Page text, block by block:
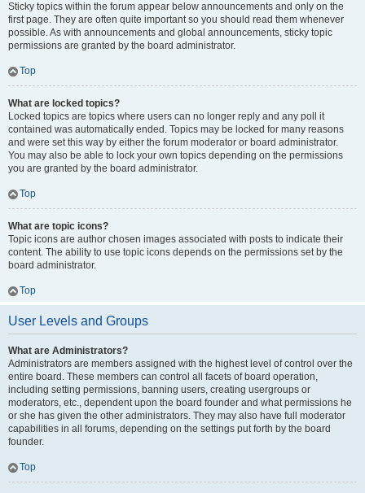
Sticky topics within the forum appear below announcements and only on the
first page. They are often quite important so you should read them whenever
possible. As with announcements and global announcements, sticky topic
permissions are granted by the board administrator.
Top
What are locked topics?
Locked topics are topics where users can no longer reply and any poll it
contained was automatically ended. Topics may be locked for many reasons
and were set this way by either the forum moderator or board administrator.
You may also be able to lock your own topics depending on the permissions
you are granted by the board administrator.
Top
What are topic icons?
Topic icons are author chosen images associated with posts to indicate their
content. The ability to use topic icons depends on the permissions set by the
board administrator.
Top
User Levels and Groups
What are Administrators?
Administrators are members assigned with the highest level of control over the
entire board. These members can control all facets of board operation,
including setting permissions, banning users, creating usergroups or
moderators, etc., dependent upon the board founder and what permissions he
or she has given the other administrators. They may also have full moderator
capabilities in all forums, depending on the settings put forth by the board
founder.
Top